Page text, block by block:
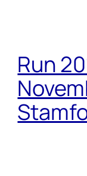
Run